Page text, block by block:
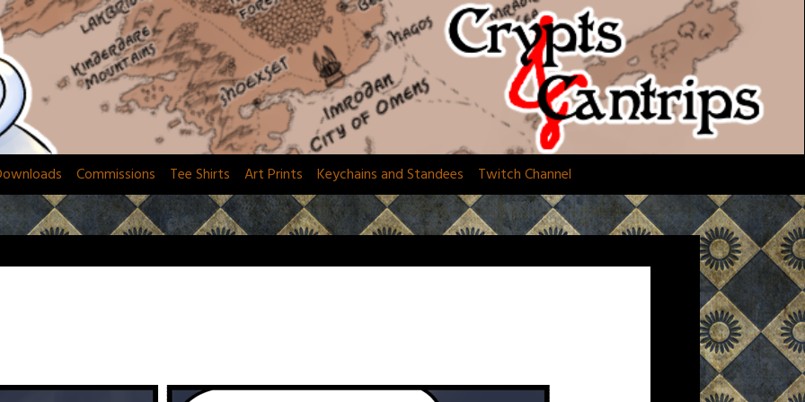
Commissions Tee Shirts Art Prints Keychains and Standees Twitch Channel